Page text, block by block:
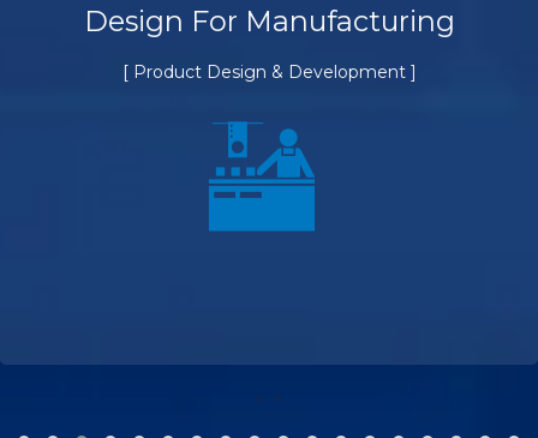
Design For Manufacturing
[ Product Design & Development ]
‹ ›